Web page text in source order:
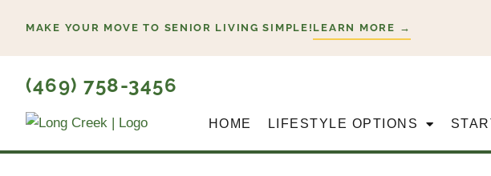
content
MAKE YOUR MOVE TO SENIOR LIVING SIMPLE! LEARN MORE →
(469) 758-3456
HOME LIFESTYLE OPTIONS